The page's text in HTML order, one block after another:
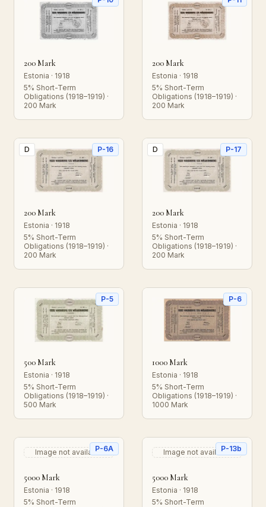
200 Mark
Estonia · 1918
5% Short-Term
Obligations (1918–1919) ·
200 Mark
200 Mark
Estonia · 1918
5% Short-Term
Obligations (1918–1919) ·
200 Mark
D P-16
200 Mark
Estonia · 1918
5% Short-Term
Obligations (1918–1919) ·
200 Mark
D P-17
200 Mark
Estonia · 1918
5% Short-Term
Obligations (1918–1919) ·
200 Mark
P-5
500 Mark
Estonia · 1918
5% Short-Term
Obligations (1918–1919) ·
500 Mark
P-6
1000 Mark
Estonia · 1918
5% Short-Term
Obligations (1918–1919) ·
1000 Mark
P-6A
Image not available
5000 Mark
Estonia · 1918
5% Short-Term
P-13b
Image not available
5000 Mark
Estonia · 1918
5% Short-Term